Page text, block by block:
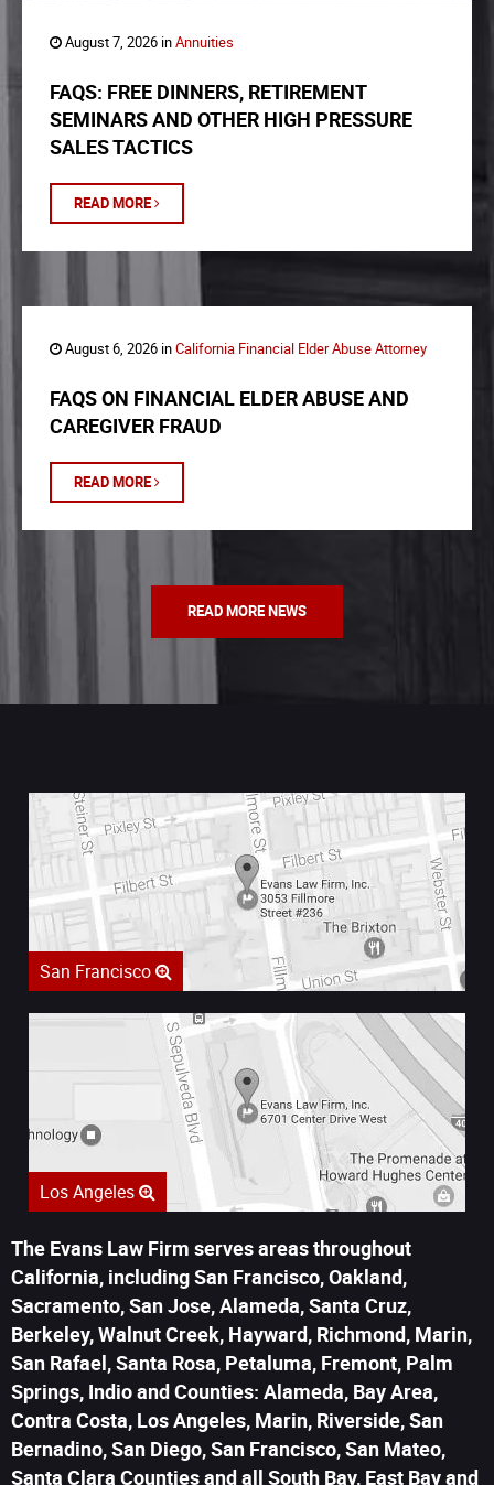
August 7, 2026 inAnnuities
FAQS: FREE DINNERS, RETIREMENT
SEMINARS AND OTHER HIGH PRESSURE
SALES TACTICS
READ MORE
August 6, 2026 inCalifornia Financial Elder Abuse Attorney
FAQS ON FINANCIAL ELDER ABUSE AND
CAREGIVER FRAUD
READ MORE
READ MORE NEWS
San Francisco
Los Angeles
The Evans Law Firm serves areas throughout
California, including San Francisco, Oakland,
Sacramento, San Jose, Alameda, Santa Cruz,
Berkeley, Walnut Creek, Hayward, Richmond, Marin,
San Rafael, Santa Rosa, Petaluma, Fremont, Palm
Springs, Indio and Counties: Alameda, Bay Area,
Contra Costa, Los Angeles, Marin, Riverside, San
Bernadino, San Diego, San Francisco, San Mateo,
Santa Clara Counties and all South Bay, East Bay and